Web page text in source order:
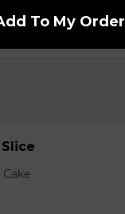
To My Order